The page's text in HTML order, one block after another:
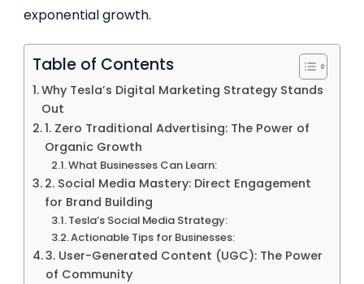
exponential growth.
Table of Contents
Why Tesla’s Digital Marketing Strategy Stands
Out
1. Zero Traditional Advertising: The Power of
Organic Growth
What Businesses Can Learn:
2. Social Media Mastery: Direct Engagement
for Brand Building
Tesla’s Social Media Strategy:
Actionable Tips for Businesses:
3. User-Generated Content (UGC): The Power
of Community